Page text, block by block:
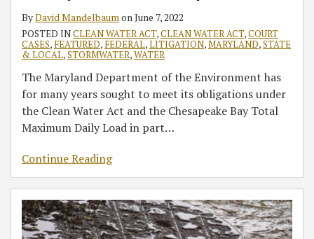
ByDavid MandelbaumonJune 7, 2022
POSTED INCLEAN WATER ACT,CLEAN WATER ACT,COURT
CASES, FEATURED, FEDERAL,LITIGATION,MARYLAND,STATE
& LOCAL,STORMWATER,WATER
The Maryland Department of the Environment has
for many years sought to meet its obligations under
the Clean Water Act and the Chesapeake Bay Total
Maximum Daily Load in part…
Continue Reading
Update
Permits
under
Chesapeake
TMDL
Pathways
Maryland